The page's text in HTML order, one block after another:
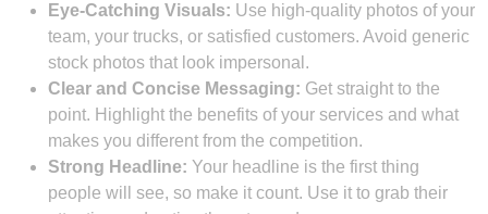
Eye-Catching Visuals: Use high-quality photos of your
team, your trucks, or satisfied customers. Avoid generic
stock photos that look impersonal.
Clear and Concise Messaging: Get straight to the
point. Highlight the benefits of your services and what
makes you different from the competition.
Strong Headline: Your headline is the first thing
people will see, so make it count. Use it to grab their